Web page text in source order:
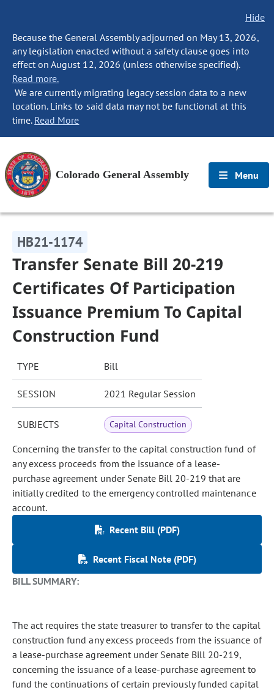
Hide
Because the General Assembly adjourned on May 13, 2026,
any legislation enacted without a safety clause goes into
effect on August 12, 2026 (unless otherwise specified).
Read more.
We are currently migrating legacy session data to a new
location. Links to said data may not be functional at this
time. Read More
Colorado General Assembly Menu
HB21-1174
Transfer Senate Bill 20-219
Certificates Of Participation
Issuance Premium To Capital
Construction Fund
TYPE Bill
SESSION 2021 Regular Session
SUBJECTS Capital Construction
Concerning the transfer to the capital construction fund of
any excess proceeds from the issuance of a lease-
purchase agreement under Senate Bill 20-219 that are
initially credited to the emergency controlled maintenance
account.
Recent Bill (PDF)
Recent Fiscal Note (PDF)
BILL SUMMARY:
The act requires the state treasurer to transfer to the capital
construction fund any excess proceeds from the issuance of
a lease-purchase agreement under Senate Bill 20-219,
concerning the issuance of a lease-purchase agreement to
fund the continuations of certain previously funded capital